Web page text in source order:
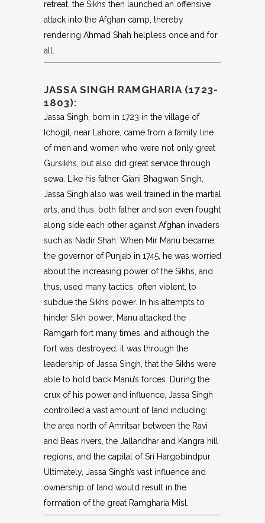
retreat, the Sikhs then launched an offensive
attack into the Afghan camp, thereby
rendering Ahmad Shah helpless once and for
all.
JASSA SINGH RAMGHARIA (1723-
1803):
Jassa Singh, born in 1723 in the village of
Ichogil, near Lahore, came from a family line
of men and women who were not only great
Gursikhs, but also did great service through
sewa. Like his father Giani Bhagwan Singh,
Jassa Singh also was well trained in the martial
arts, and thus, both father and son even fought
along side each other against Afghan invaders
such as Nadir Shah. When Mir Manu became
the governor of Punjab in 1745, he was worried
about the increasing power of the Sikhs, and
thus, used many tactics, often violent, to
subdue the Sikhs power. In his attempts to
hinder Sikh power, Manu attacked the
Ramgarh fort many times, and although the
fort was destroyed, it was through the
leadership of Jassa Singh, that the Sikhs were
able to hold back Manu’s forces. During the
crux of his power and influence, Jassa Singh
controlled a vast amount of land including:
the area north of Amritsar between the Ravi
and Beas rivers, the Jallandhar and Kangra hill
regions, and the capital of Sri Hargobindpur.
Ultimately, Jassa Singh’s vast influence and
ownership of land would result in the
formation of the great Ramgharia Misl.